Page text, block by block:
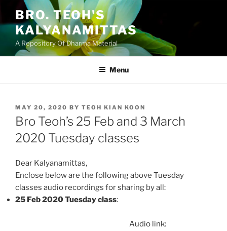
content
BRO. TEOH'S
KALYANAMITTAS
A Repository Of Dharma Material
Menu
POSTED
ON
MAY 20, 2020 BY TEOH KIAN KOON
Bro Teoh’s 25 Feb and 3 March
2020 Tuesday classes
Dear Kalyanamittas,
Enclose below are the following above Tuesday
classes audio recordings for sharing by all:
25 Feb 2020 Tuesday class:
Audio link: